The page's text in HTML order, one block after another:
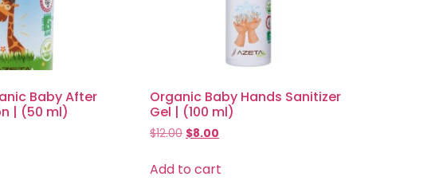
Baby After
| (50 ml)
Organic Baby Hands Sanitizer
Gel | (100 ml)
$12.00 $8.00
Add to cart